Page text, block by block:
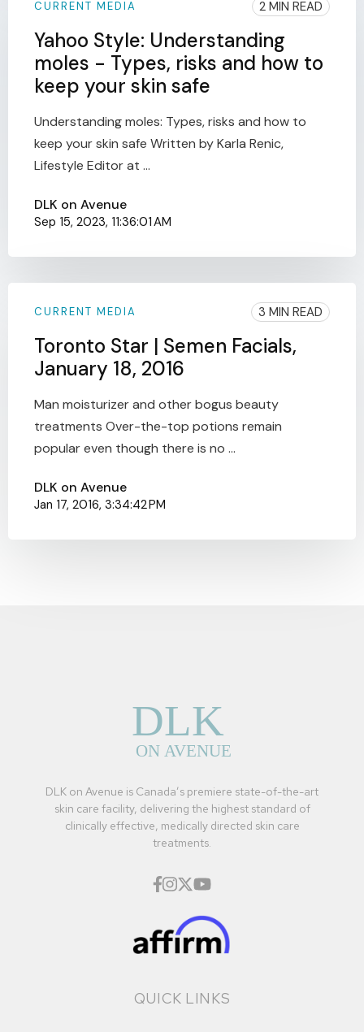
CURRENT MEDIA 2 MIN READ
Yahoo Style: Understanding
moles - Types, risks and how to
keep your skin safe
Understanding moles: Types, risks and how to
keep your skin safe Written by Karla Renic,
Lifestyle Editor at ...
DLK on Avenue
Sep 15, 2023, 11:36:01 AM
CURRENT MEDIA 3 MIN READ
Toronto Star | Semen Facials,
January 18, 2016
Man moisturizer and other bogus beauty
treatments Over-the-top potions remain
popular even though there is no ...
DLK on Avenue
Jan 17, 2016, 3:34:42 PM
DLK on Avenue is Canada’s premiere state-of-the-art
skin care facility, delivering the highest standard of
clinically effective, medically directed skin care
treatments.
QUICK LINKS